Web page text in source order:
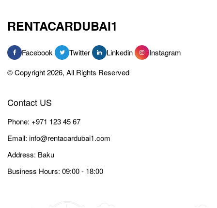
RENTACARDUBAI1
Facebook Twitter Linkedin
Instagram
© Copyright 2026, All Rights Reserved
Contact US
Phone: +971 123 45 67
Email: info@rentacardubai1.com
Address: Baku
Business Hours: 09:00 - 18:00